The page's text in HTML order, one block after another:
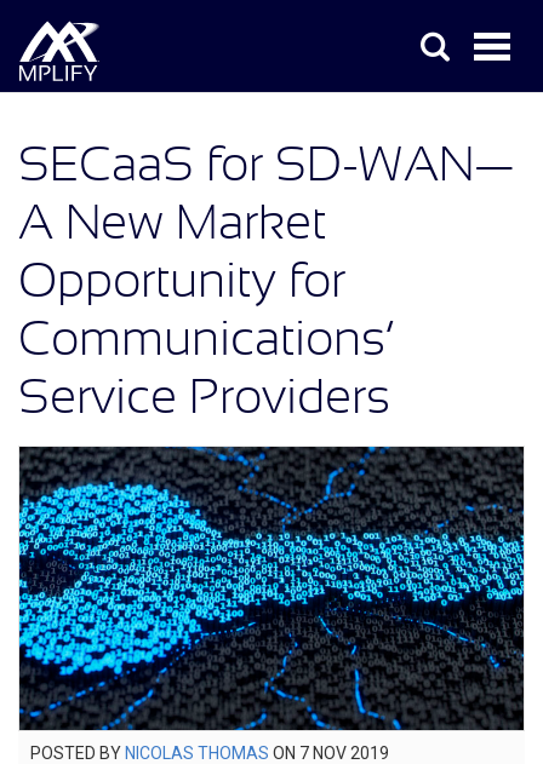
SECaaS for SD-WAN—
A New Market
Opportunity for
Communications’
Service Providers
POSTED BY NICOLAS THOMAS ON POSTED
7 NOV 2019